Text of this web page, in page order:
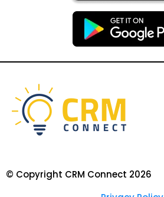
© Copyright CRM Connect 2026